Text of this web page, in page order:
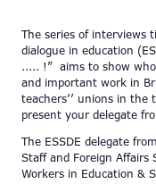
The series of interviews
dialogue in education
..... !” aims to show
and important work in
teachers’’ unions in
present your delegate
The ESSDE delegate
Staff and Foreign Affairs
Workers in Education &